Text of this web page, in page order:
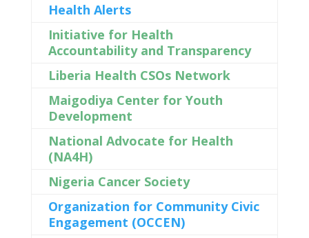
Health Alerts
Initiative for Health
Accountability and Transparency
Liberia Health CSOs Network
Maigodiya Center for Youth
Development
National Advocate for Health
(NA4H)
Nigeria Cancer Society
Organization for Community Civic
Engagement (OCCEN)